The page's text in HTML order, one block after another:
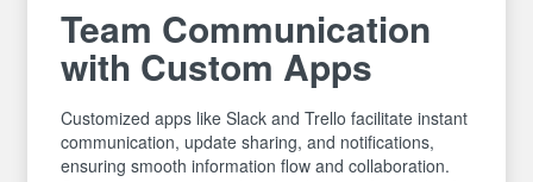
Team Communication
with Custom Apps
Customized apps like Slack and Trello facilitate instant
communication, update sharing, and notifications,
ensuring smooth information flow and collaboration.